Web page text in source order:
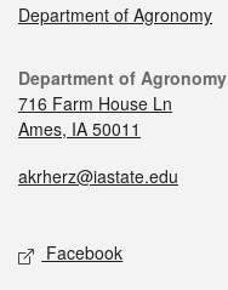
Department of Agronomy
Department of Agronomy
716 Farm House Ln
Ames, IA 50011
akrherz@iastate.edu
Facebook